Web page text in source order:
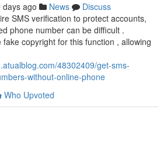
days ago News
Discuss
SMS verification to protect accounts,
phone number can be difficult .
copyright for this function , allowing
48302409/get-sms-
without-online-phone
Who Upvoted